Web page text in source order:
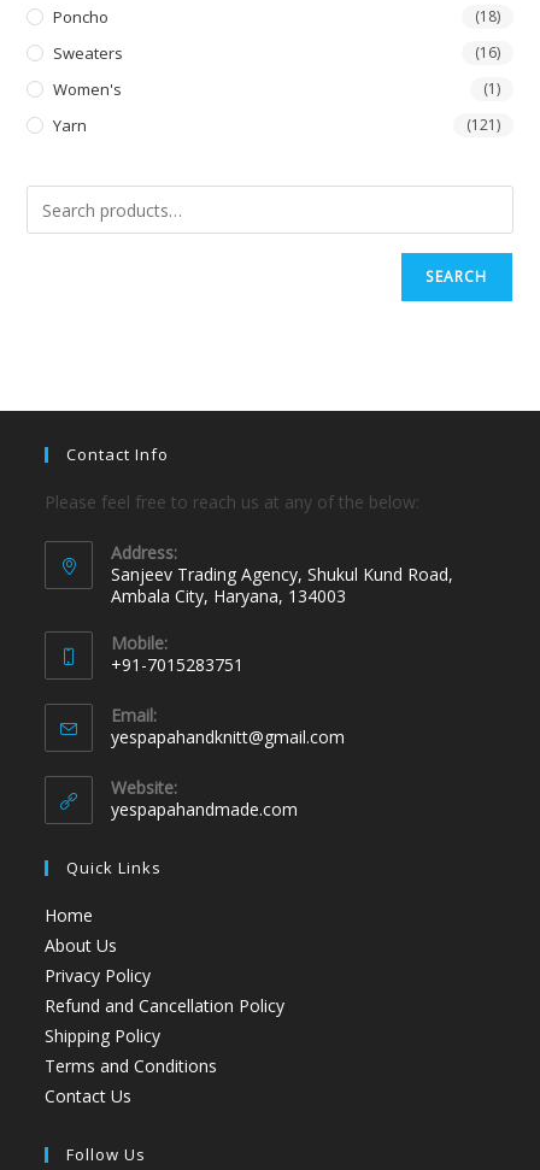
Poncho (18)
Sweaters (16)
Women's (1)
Yarn (121)
SEARCH
Contact Info
Please feel free to reach us at any of the below:
Address:
Sanjeev Trading Agency, Shukul Kund Road,
Ambala City, Haryana, 134003
Mobile:
+91-7015283751
Email:
yespapahandknitt@gmail.com
Website:
yespapahandmade.com
Quick Links
Home
About Us
Privacy Policy
Refund and Cancellation Policy
Shipping Policy
Terms and Conditions
Contact Us
Follow Us